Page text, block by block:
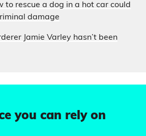
to rescue a dog in a hot car could
damage
Jamie Varley hasn’t been
you can rely on